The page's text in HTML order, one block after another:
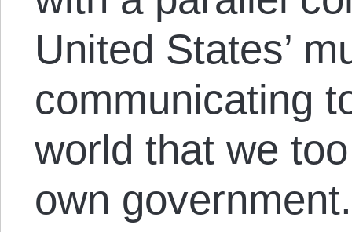
United States’
communicating
world that we
own government.